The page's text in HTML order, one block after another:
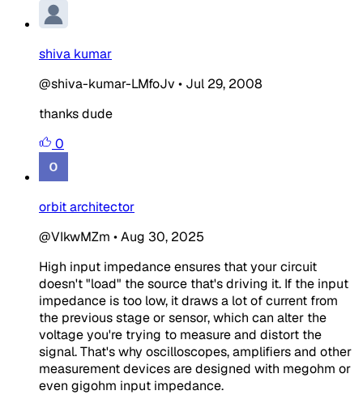
shiva kumar
@shiva-kumar-LMfoJv • Jul 29, 2008
thanks dude
0
orbit architector
@VIkwMZm •Aug 30, 2025
High input impedance ensures that your circuit
doesn't "load" the source that's driving it. If the input
impedance is too low, it draws a lot of current from
the previous stage or sensor, which can alter the
voltage you're trying to measure and distort the
signal. That's why oscilloscopes, amplifiers and other
measurement devices are designed with megohm or
even gigohm input impedance.